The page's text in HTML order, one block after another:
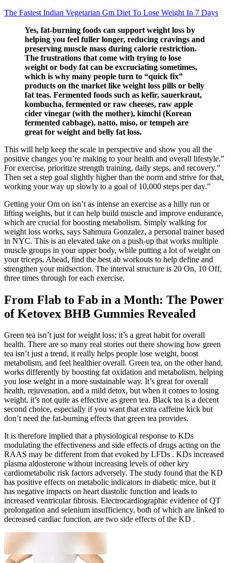
The Fastest Indian Vegetarian Gm Diet To Lose Weight In 7 Days
Yes, fat-burning foods can support weight loss by
helping you feel fuller longer, reducing cravings and
preserving muscle mass during calorie restriction.
The frustrations that come with trying to lose
weight or body fat can be excruciating sometimes,
which is why many people turn to “quick fix”
products on the market like weight loss pills or belly
fat teas. Fermented foods such as kefir, sauerkraut,
kombucha, fermented or raw cheeses, raw apple
cider vinegar (with the mother), kimchi (Korean
fermented cabbage), natto, miso, or tempeh are
great for weight and belly fat loss.
This will help keep the scale in perspective and show you all the
positive changes you’re making to your health and overall lifestyle.”
For exercise, prioritize strength training, daily steps, and recovery.”
Then set a step goal slightly higher than the norm and strive for that,
working your way up slowly to a goal of 10,000 steps per day.”
Getting your Om on isn’t as intense an exercise as a hilly run or
lifting weights, but it can help build muscle and improve endurance,
which are crucial for boosting metabolism. Simply walking for
weight loss works, says Sahmura Gonzalez, a personal trainer based
in NYC. This is an elevated take on a push-up that works multiple
muscle groups in your upper body, while putting a lot of weight on
your triceps. Ahead, find the best ab workouts to help define and
strengthen your midsection. The interval structure is 20 On, 10 Off,
three times through for each exercise.
From Flab to Fab in a Month: The Power
of Ketovex BHB Gummies Revealed
Green tea isn’t just for weight loss; it’s a great habit for overall
health. There are so many real stories out there showing how green
tea isn’t just a trend, it really helps people lose weight, boost
metabolism, and feel healthier overall. Green tea, on the other hand,
works differently by boosting fat oxidation and metabolism, helping
you lose weight in a more sustainable way. It’s great for overall
health, rejuvenation, and a mild detox, but when it comes to losing
weight, it’s not quite as effective as green tea. Black tea is a decent
second choice, especially if you want that extra caffeine kick but
don’t need the fat-burning effects that green tea provides.
It is therefore implied that a physiological response to KDs
modulating the effectiveness and side effects of drugs acting on the
RAAS may be different from that evoked by LFDs . KDs increased
plasma aldosterone without increasing levels of other key
cardiometabolic risk factors adversely. The study found that the KD
has positive effects on metabolic indicators in diabetic mice, but it
has negative impacts on heart diastolic function and leads to
increased ventricular fibrosis. Electrocardiographic evidence of QT
prolongation and selenium insufficiency, both of which are linked to
decreased cardiac function, are two side effects of the KD .